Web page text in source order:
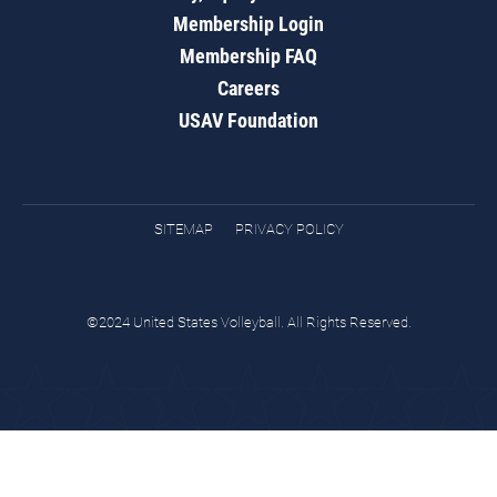
Membership Login
Membership FAQ
Careers
USAV Foundation
SITEMAP PRIVACY POLICY
©2024 United States Volleyball. All Rights Reserved.